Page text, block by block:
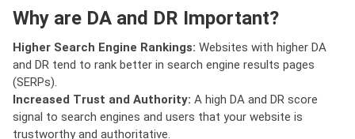
Why are DA and DR Important?
Higher Search Engine Rankings: Websites with higher DA
and DR tend to rank better in search engine results pages
(SERPs).
Increased Trust and Authority: A high DA and DR score
signal to search engines and users that your website is
trustworthy and authoritative.